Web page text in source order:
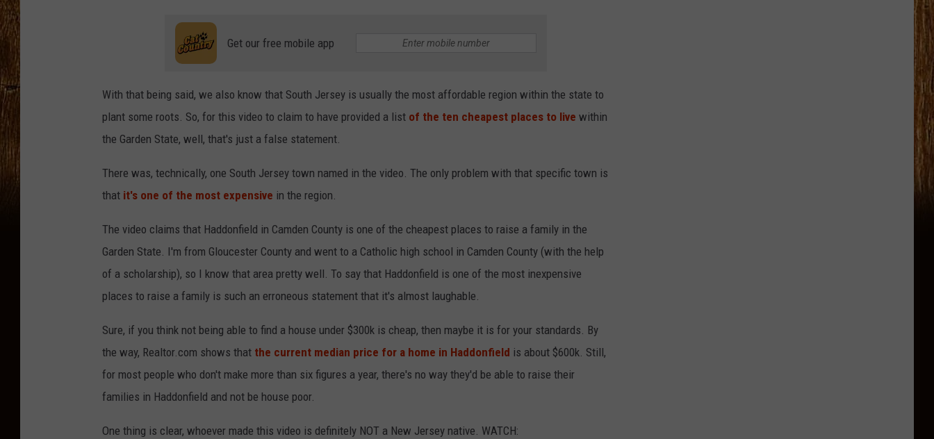
Get our free mobile app
With that being said, we also know that South Jersey is usually the most affordable region within the state to
plant some roots. So, for this video to claim to have provided a list of the ten cheapest places to live within
the Garden State, well, that's just a false statement.
There was, technically, one South Jersey town named in the video. The only problem with that specific town is
that it's one of the most expensive in the region.
The video claims that Haddonfield in Camden County is one of the cheapest places to raise a family in the
Garden State. I'm from Gloucester County and went to a Catholic high school in Camden County (with the help
of a scholarship), so I know that area pretty well. To say that Haddonfield is one of the most inexpensive
places to raise a family is such an erroneous statement that it's almost laughable.
Sure, if you think not being able to find a house under $300k is cheap, then maybe it is for your standards. By
the way, Realtor.com shows that the current median price for a home in Haddonfield is about $600k. Still,
for most people who don't make more than six figures a year, there's no way they'd be able to raise their
families in Haddonfield and not be house poor.
One thing is clear, whoever made this video is definitely NOT a New Jersey native. WATCH: